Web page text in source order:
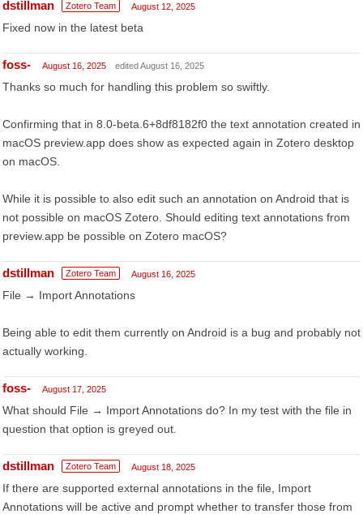
dstillman Zotero Team August 12, 2025
Fixed now in the latest beta
foss- August 16, 2025 edited August 16, 2025
Thanks so much for handling this problem so swiftly.
Confirming that in 8.0-beta.6+8df8182f0 the text annotation created in
macOS preview.app does show as expected again in Zotero desktop
on macOS.
While it is possible to also edit such an annotation on Android that is
not possible on macOS Zotero. Should editing text annotations from
preview.app be possible on Zotero macOS?
dstillman Zotero Team August 16, 2025
File → Import Annotations
Being able to edit them currently on Android is a bug and probably not
actually working.
foss- August 17, 2025
What should File → Import Annotations do? In my test with the file in
question that option is greyed out.
dstillman Zotero Team August 18, 2025
If there are supported external annotations in the file, Import
Annotations will be active and prompt whether to transfer those from